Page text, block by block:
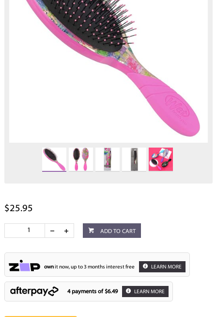
$25.95
ADD TO CART
ownit now, up to 3 months interest free LEARN MORE
4 payments of $6.49 LEARN MORE